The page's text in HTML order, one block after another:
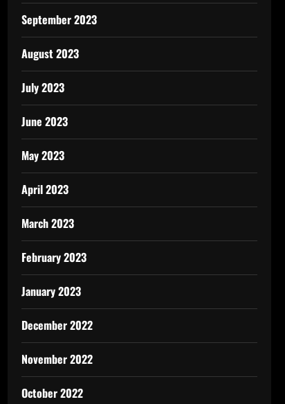
September 2023
August 2023
July 2023
June 2023
May 2023
April 2023
March 2023
February 2023
January 2023
December 2022
November 2022
October 2022